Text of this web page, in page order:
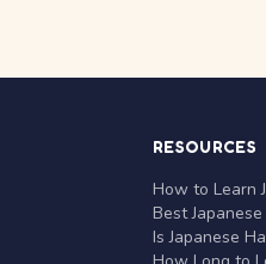
RESOURCES
How to Learn
Best
Is Japanese